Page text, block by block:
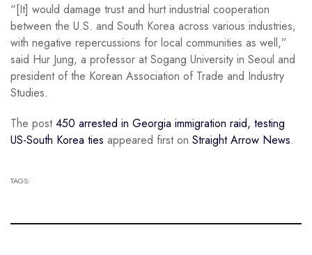
“[It] would damage trust and hurt industrial cooperation
between the U.S. and South Korea across various industries,
with negative repercussions for local communities as well,”
said Hur Jung, a professor at Sogang University in Seoul and
president of the Korean Association of Trade and Industry
Studies.
The post450 arrested in Georgia immigration raid, testing
US-South Korea ties appeared first on Straight Arrow News.
TAGS: